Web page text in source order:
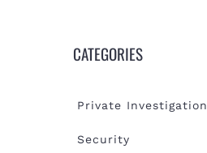
CATEGORIES
Private Investigation
Security